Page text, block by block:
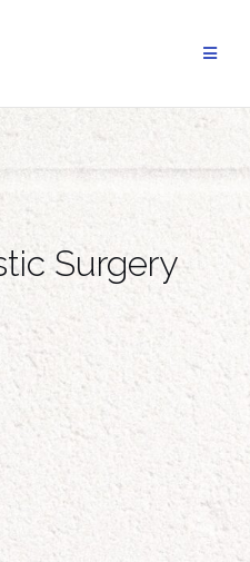
Surgery